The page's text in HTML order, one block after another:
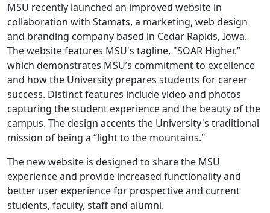
MSU recently launched an improved website in
collaboration with Stamats, a marketing, web design
and branding company based in Cedar Rapids, Iowa.
The website features MSU's tagline, "SOAR Higher.”
which demonstrates MSU’s commitment to excellence
and how the University prepares students for career
success. Distinct features include video and photos
capturing the student experience and the beauty of the
campus. The design accents the University's traditional
mission of being a “light to the mountains."
The new website is designed to share the MSU
experience and provide increased functionality and
better user experience for prospective and current
students, faculty, staff and alumni.